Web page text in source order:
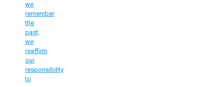
we
remember
the
past,
we
reaffirm
our
responsibility
to